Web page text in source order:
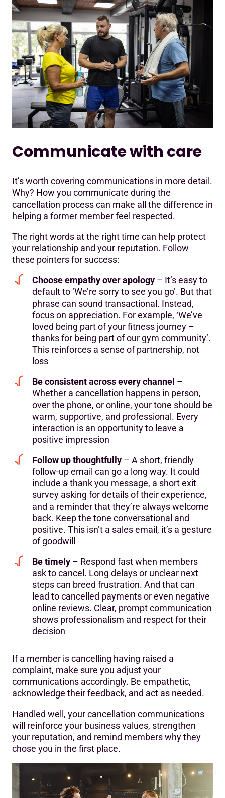
Communicate with care
It’s worth covering communications in more detail.
Why? How you communicate during the
cancellation process can make all the difference in
helping a former member feel respected.
The right words at the right time can help protect
your relationship and your reputation. Follow
these pointers for success:
Choose empathy over apology – It’s easy to
default to ‘We’re sorry to see you go’. But that
phrase can sound transactional. Instead,
focus on appreciation. For example, ‘We’ve
loved being part of your fitness journey –
thanks for being part of our gym community’.
This reinforces a sense of partnership, not
loss
Be consistent across every channel –
Whether a cancellation happens in person,
over the phone, or online, your tone should be
warm, supportive, and professional. Every
interaction is an opportunity to leave a
positive impression
Follow up thoughtfully – A short, friendly
follow-up email can go a long way. It could
include a thank you message, a short exit
survey asking for details of their experience,
and a reminder that they’re always welcome
back. Keep the tone conversational and
positive. This isn’t a sales email, it’s a gesture
of goodwill
Be timely – Respond fast when members
ask to cancel. Long delays or unclear next
steps can breed frustration. And that can
lead to cancelled payments or even negative
online reviews. Clear, prompt communication
shows professionalism and respect for their
decision
If a member is cancelling having raised a
complaint, make sure you adjust your
communications accordingly. Be empathetic,
acknowledge their feedback, and act as needed.
Handled well, your cancellation communications
will reinforce your business values, strengthen
your reputation, and remind members why they
chose you in the first place.